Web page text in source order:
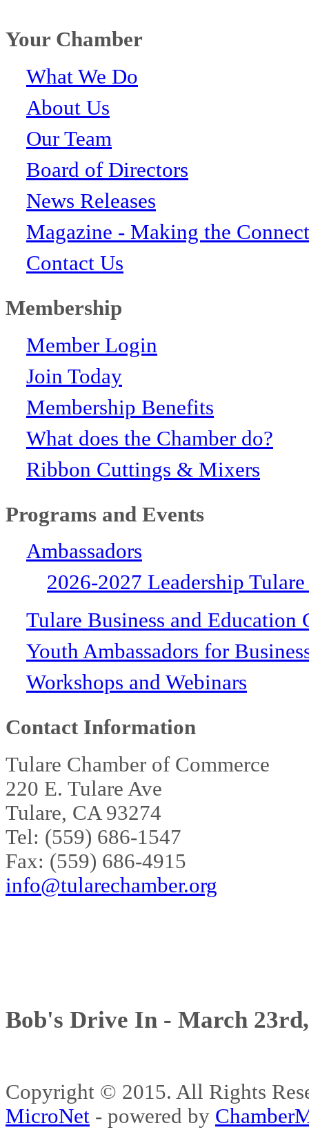
Your Chamber
What We Do
About Us
Our Team
Board of Directors
News Releases
Magazine - Making the
Contact Us
Membership
Member Login
Join Today
Membership Benefits
What does the Chamber do?
Ribbon Cuttings & Mixers
Programs and Events
Ambassadors
2026-2027 Leadership
Tulare Business and Education
Youth Ambassadors for
Workshops and Webinars
Contact Information
Tulare Chamber of Commerce
220 E. Tulare Ave
Tulare, CA 93274
Tel: (559) 686-1547
Fax: (559) 686-4915
info@tularechamber.org
Bob's Drive In - March
Copyright © 2015. All Rights
MicroNet - powered by